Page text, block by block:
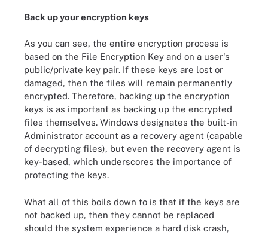
Back up your encryption keys
As you can see, the entire encryption process is
based on the File Encryption Key and on a user's
public/private key pair. If these keys are lost or
damaged, then the files will remain permanently
encrypted. Therefore, backing up the encryption
keys is as important as backing up the encrypted
files themselves. Windows designates the built-in
Administrator account as a recovery agent (capable
of decrypting files), but even the recovery agent is
key-based, which underscores the importance of
protecting the keys.
What all of this boils down to is that if the keys are
not backed up, then they cannot be replaced
should the system experience a hard disk crash,